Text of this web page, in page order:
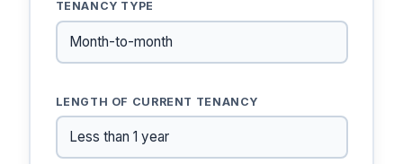
TENANCY TYPE
LENGTH OF CURRENT TENANCY